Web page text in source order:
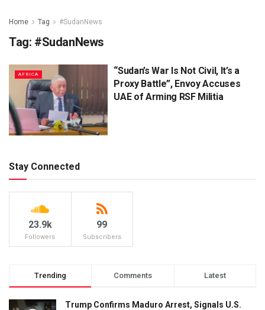
Home Tag #SudanNews
Tag: #SudanNews
AFRICA
“Sudan’s War Is Not Civil, It’s a
Proxy Battle”, Envoy Accuses
UAE of Arming RSF Militia
Stay Connected
23.9k
Followers
99
Subscribers
Trending Comments Latest
Trump Confirms Maduro Arrest, Signals U.S.